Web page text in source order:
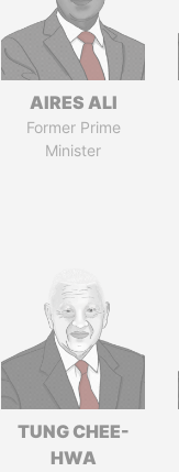
AIRES ALI
Former Prime
Minister
TUNG CHEE-
HWA